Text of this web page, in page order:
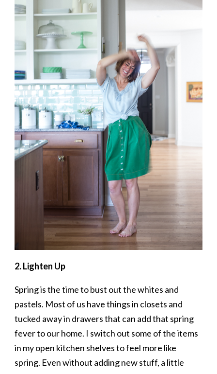
2. Lighten Up
Spring is the time to bust out the whites and
pastels. Most of us have things in closets and
tucked away in drawers that can add that spring
fever to our home. I switch out some of the items
in my open kitchen shelves to feel more like
spring. Even without adding new stuff, a little